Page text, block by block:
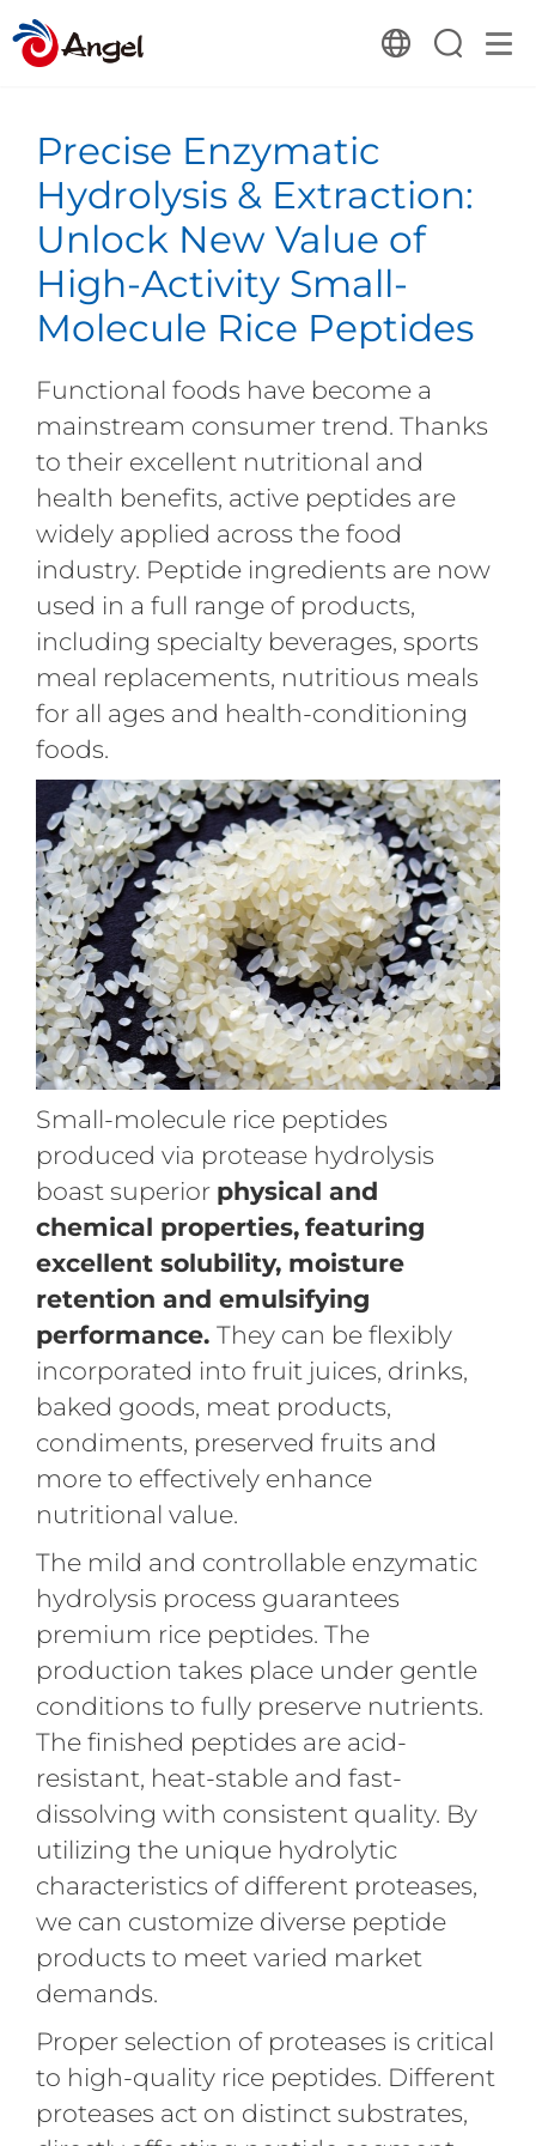
Precise Enzymatic
Hydrolysis & Extraction:
Unlock New Value of
High-Activity Small-
Molecule Rice Peptides
Functional foods have become a
mainstream consumer trend. Thanks
to their excellent nutritional and
health benefits, active peptides are
widely applied across the food
industry. Peptide ingredients are now
used in a full range of products,
including specialty beverages, sports
meal replacements, nutritious meals
for all ages and health-conditioning
foods.
Small-molecule rice peptides
produced via protease hydrolysis
boast superior physical and
chemical properties, featuring
excellent solubility, moisture
retention and emulsifying
performance. They can be flexibly
incorporated into fruit juices, drinks,
baked goods, meat products,
condiments, preserved fruits and
more to effectively enhance
nutritional value.
The mild and controllable enzymatic
hydrolysis process guarantees
premium rice peptides. The
production takes place under gentle
conditions to fully preserve nutrients.
The finished peptides are acid-
resistant, heat-stable and fast-
dissolving with consistent quality. By
utilizing the unique hydrolytic
characteristics of different proteases,
we can customize diverse peptide
products to meet varied market
demands.
Proper selection of proteases is critical
to high-quality rice peptides. Different
proteases act on distinct substrates,